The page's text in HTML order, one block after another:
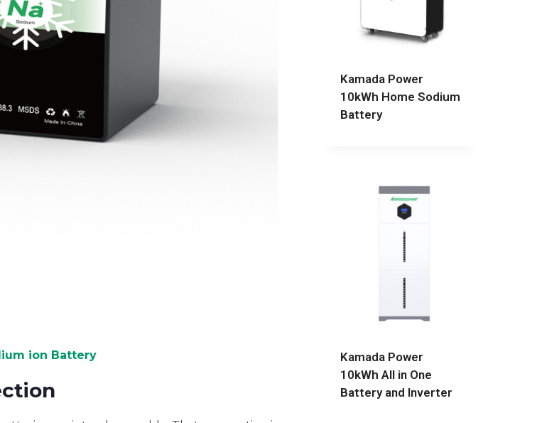
ion Battery
Kamada Power
10kWh Home Sodium
Battery
Kamada Power
10kWh All in One
Battery and Inverter